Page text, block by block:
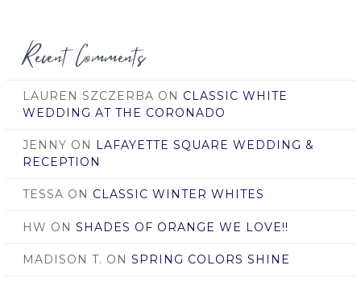
Recent Comments
LAUREN SZCZERBA ON CLASSIC WHITE
WEDDING AT THE CORONADO
JENNY ON LAFAYETTE SQUARE WEDDING &
RECEPTION
TESSA ON CLASSIC WINTER WHITES
HW ON SHADES OF ORANGE WE LOVE!!
MADISON T. ON SPRING COLORS SHINE